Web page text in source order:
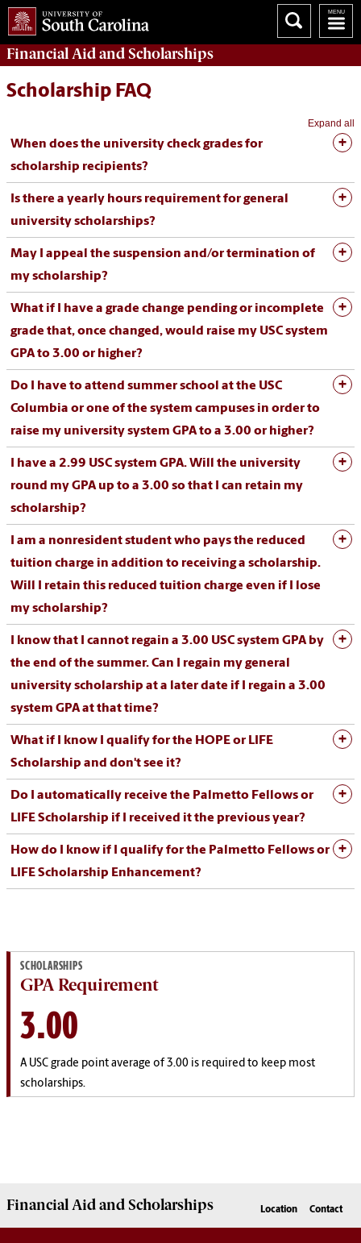
Financial Aidand Scholarships
Scholarship FAQ
Expand all
When does the university check grades for
scholarship recipients?
Is there a yearly hours requirement for general
university scholarships?
May I appeal the suspension and/or termination of
my scholarship?
What if I have a grade change pending or incomplete
grade that, once changed, would raise my USC system
GPA to 3.00 or higher?
Do I have to attend summer school at the USC
Columbia or one of the system campuses in order to
raise my university system GPA to a 3.00 or higher?
I have a 2.99 USC system GPA. Will the university
round my GPA up to a 3.00 so that I can retain my
scholarship?
I am a nonresident student who pays the reduced
tuition charge in addition to receiving a scholarship.
Will I retain this reduced tuition charge even if I lose
my scholarship?
I know that I cannot regain a 3.00 USC system GPA by
the end of the summer. Can I regain my general
university scholarship at a later date if I regain a 3.00
system GPA at that time?
What if I know I qualify for the HOPE or LIFE
Scholarship and don't see it?
Do I automatically receive the Palmetto Fellows or
LIFE Scholarship if I received it the previous year?
How do I know if I qualify for the Palmetto Fellows or
LIFE Scholarship Enhancement?
SCHOLARSHIPS
GPA Requirement
3.00
A USC grade point average of 3.00 is required to keep most
scholarships.
Financial Aidand Scholarships Location Contact